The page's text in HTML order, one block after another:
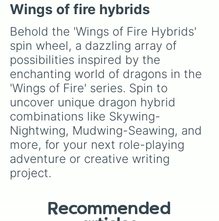
Icewing-Sandwing
Icewing-Rainwing
Icewing-Leafwing
Icewing-Silkwing
Icewing-Hivewing
Rainwing-Skywing
Rainwing-Nightwing
Rainwing-Mudwing
Rainwing-Seawing
Rainwing-Sandwing
Rainwing-Icewing
Rainwing-Leafwing
Rainwing-Silkwing
Rainwing-Hivewing
Leafwing-Skywing
Leafwing-Nightwing
Leafwing-Mudwing
Leafwing-Seawing
Leafwing-Rainwing
Leafwing-Silkwing
possible combination of the ten dragon tribes,
from pure-blooded SkyWings and SeaWings
to complex hybrids like Night/Ice or Leaf/Silk.
Wings of fire hybrids
Behold the 'Wings of Fire Hybrids'
spin wheel, a dazzling array of
possibilities inspired by the
enchanting world of dragons in the
'Wings of Fire' series. Spin to
uncover unique dragon hybrid
combinations like Skywing-
Nightwing, Mudwing-Seawing, and
more, for your next role-playing
adventure or creative writing
project.
Recommended